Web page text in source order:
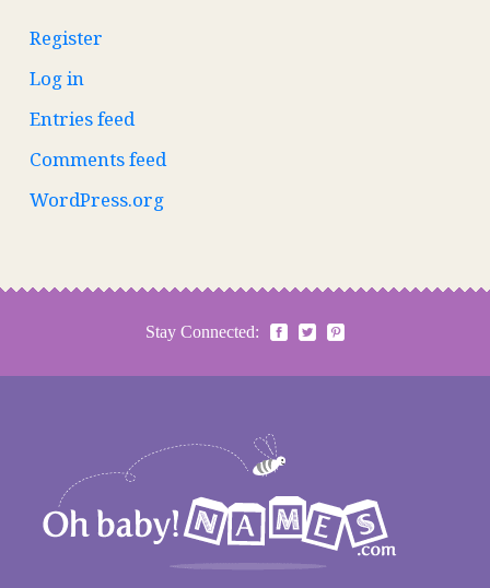
Register
Log in
Entries feed
Comments feed
WordPress.org
Stay Connected: